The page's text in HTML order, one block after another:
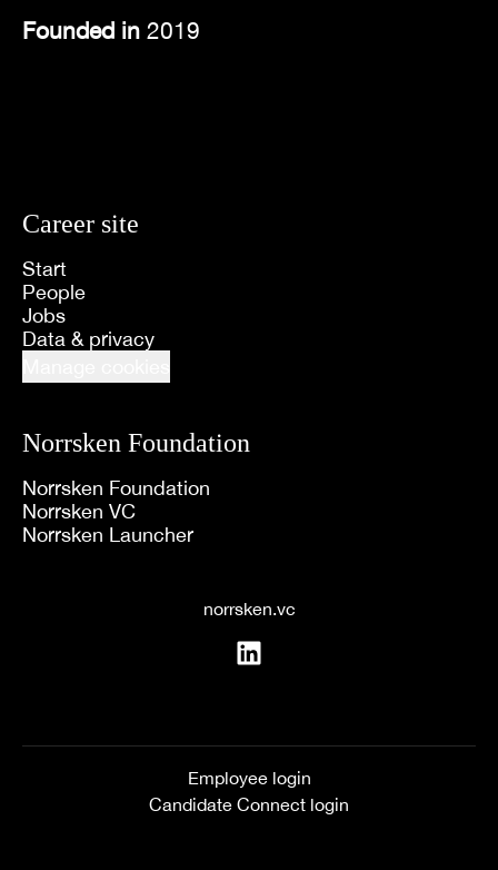
Founded in 2019
Career site
Start
People
Jobs
Data & privacy
Norrsken Foundation
Norrsken Foundation
Norrsken VC
Norrsken Launcher
norrsken.vc
Employee login
Candidate Connect login